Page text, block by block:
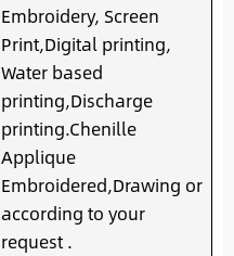
Embroidery, Screen
Print,Digital printing,
Water based
printing,Discharge
printing.Chenille
Applique
Embroidered,Drawing or
according to your
request .